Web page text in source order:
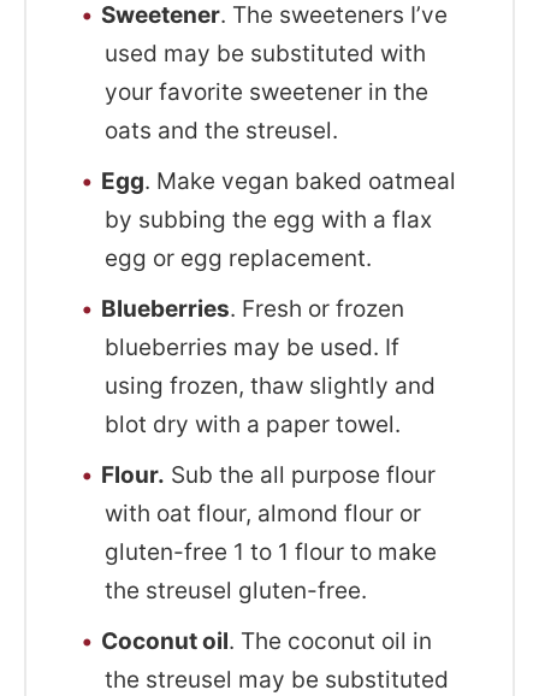
Sweetener. The sweeteners I’ve
used may be substituted with
your favorite sweetener in the
oats and the streusel.
Egg. Make vegan baked oatmeal
by subbing the egg with a flax
egg or egg replacement.
Blueberries. Fresh or frozen
blueberries may be used. If
using frozen, thaw slightly and
blot dry with a paper towel.
Flour. Sub the all purpose flour
with oat flour, almond flour or
gluten-free 1 to 1 flour to make
the streusel gluten-free.
Coconut oil. The coconut oil in
the streusel may be substituted